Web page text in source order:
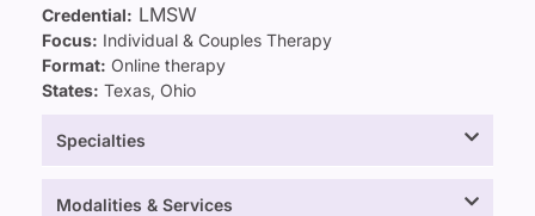
Credential: LMSW
Focus: Individual & Couples Therapy
Format: Online therapy
States: Texas, Ohio
Specialties
Modalities & Services